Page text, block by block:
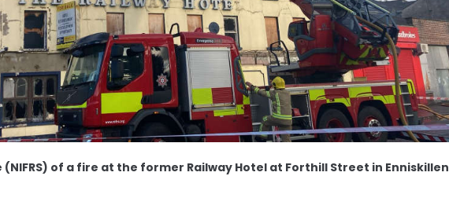
(NIFRS) of a fire at the former Railway Hotel at Forthill Street in Enniskillen